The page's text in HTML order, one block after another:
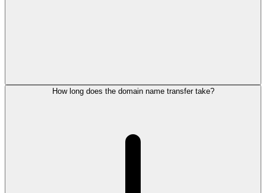
How long does the domain name transfer take?